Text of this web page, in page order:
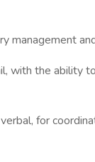
management
with the ability
for